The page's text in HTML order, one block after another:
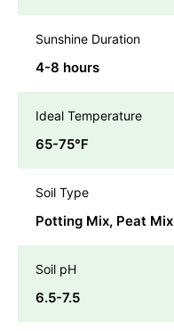
Sunshine Duration
4-8 hours
Ideal Temperature
65-75℉
Soil Type
Potting Mix, Peat Mix
Soil pH
6.5-7.5